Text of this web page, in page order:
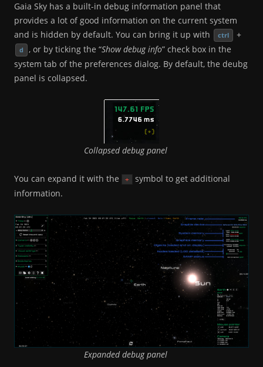
Gaia Sky has a built-in debug information panel that
provides a lot of good information on the current system
and is hidden by default. You can bring it up with
ctrl +
d , or by ticking the “Show debug info” check box in the
system tab of the preferences dialog. By default, the deubg
panel is collapsed.
Collapsed debug panel
You can expand it with the +
symbol to get additional
information.
Expanded debug panel